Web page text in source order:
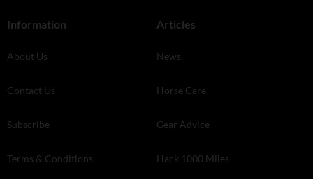
Information
About Us
Contact Us
Subscribe
Terms & Conditions
Articles
News
Horse Care
Gear Advice
Hack 1000 Miles